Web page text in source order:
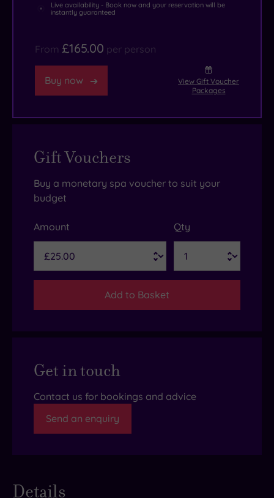
Live availability - Book now and your reservation will be
instantly guaranteed
From £165.00 per person
Buy now
View Gift Voucher
Packages
Gift Vouchers
Buy a monetary spa voucher to suit your
budget
Amount Qty
Add to Basket
Get in touch
Contact us for bookings and advice
Send an enquiry
Details